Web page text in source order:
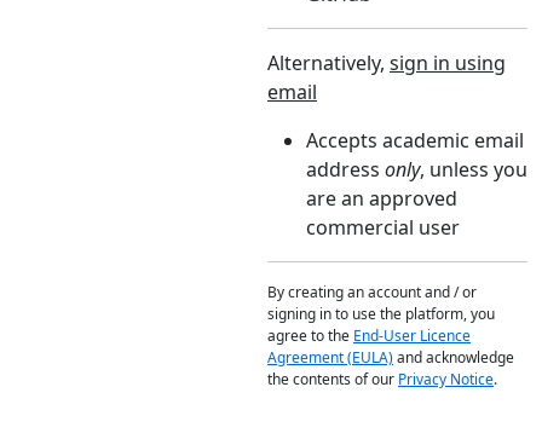
Alternatively, sign in using
email
Accepts academic email
address only, unless you
are an approved
commercial user
By creating an account and / or
signing in to use the platform, you
agree to the End-User Licence
Agreement (EULA)and acknowledge
the contents of our Privacy Notice.